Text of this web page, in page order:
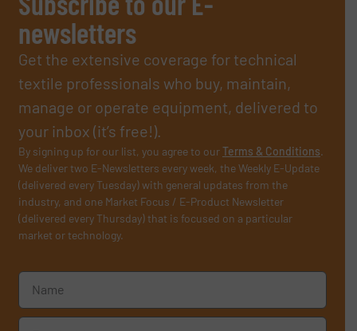
newsletters
Get the extensive coverage for technical
textile professionals who buy, maintain,
manage or operate equipment, delivered to
your inbox (it’s free!).
By signing up for our list, you agree to ourTerms & Conditions.
We deliver two E-Newsletters every week, the Weekly E-Update
(delivered every Tuesday) with general updates from the
industry, and one Market Focus / E-Product Newsletter
(delivered every Thursday) that is focused on a particular
market or technology.